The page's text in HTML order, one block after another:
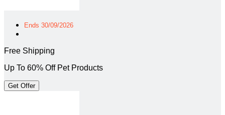
Ends 30/09/2026
Free Shipping
Up To 60% Off Pet Products
Get Offer